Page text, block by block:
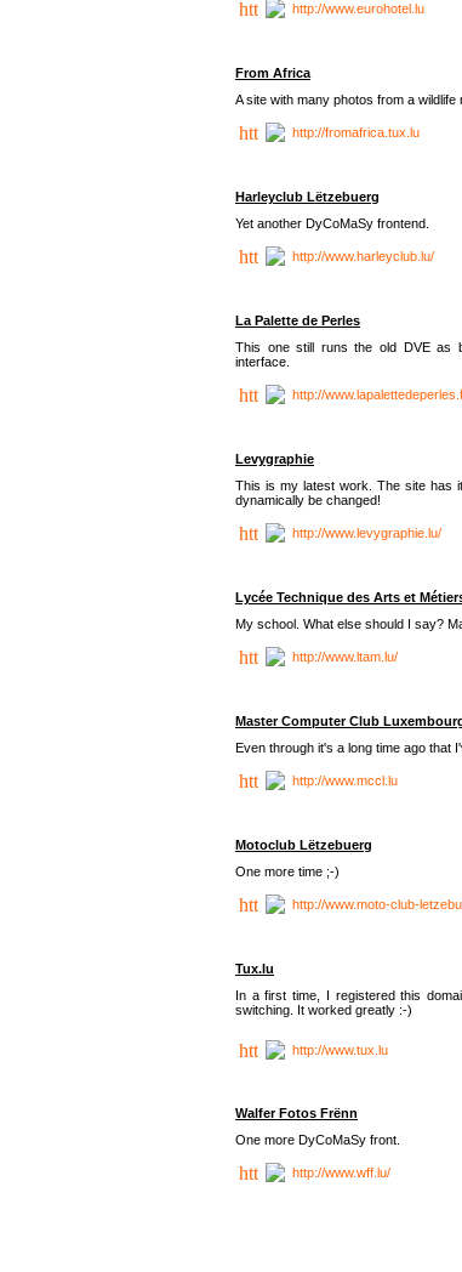
http://www.eurohotel.lu
From Africa
A site with many photos from a wildlife
http://fromafrica.tux.lu
Harleyclub Lëtzebuerg
Yet another DyCoMaSy frontend.
http://www.harleyclub.lu/
La Palette de Perles
This one still runs the old DVE as
interface.
http://
Levygraphie
This is my latest work. The site has
dynamically be changed!
http://www.levygraphie.lu/
Lycée Technique des Arts et
My school. What else should I say?
http://www.ltam.lu/
Master Computer Club
Even through it's a long time ago that
http://www.mccl.lu
Motoclub Lëtzebuerg
One more time ;-)
http://www.moto-club-
Tux.lu
In a first time, I registered this
switching. It worked greatly :-)
http://www.tux.lu
Walfer Fotos Frënn
One more DyCoMaSy front.
http://www.wff.lu/